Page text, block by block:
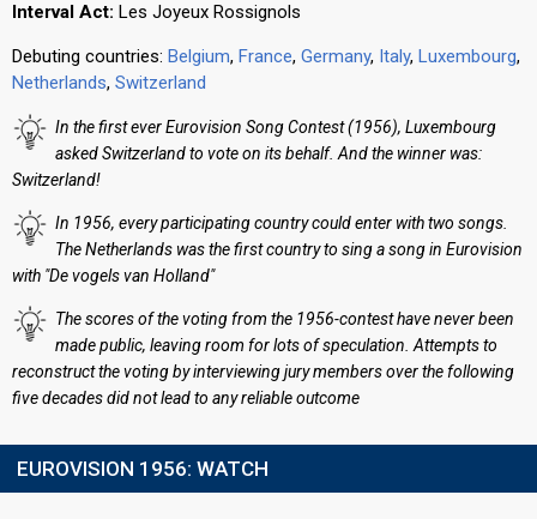
Interval Act: Les Joyeux Rossignols
Debuting countries: Belgium, France, Germany, Italy, Luxembourg,
Netherlands, Switzerland
In the first ever Eurovision Song Contest (1956), Luxembourg
asked Switzerland to vote on its behalf. And the winner was:
Switzerland!
In 1956, every participating country could enter with two songs.
The Netherlands was the first country to sing a song in Eurovision
with "De vogels van Holland"
The scores of the voting from the 1956-contest have never been
made public, leaving room for lots of speculation. Attempts to
reconstruct the voting by interviewing jury members over the following
five decades did not lead to any reliable outcome
EUROVISION 1956: WATCH